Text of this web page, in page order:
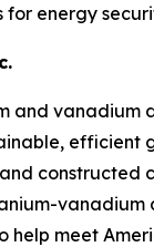
for energy
and
efficient
constructed
vanadium
help meet